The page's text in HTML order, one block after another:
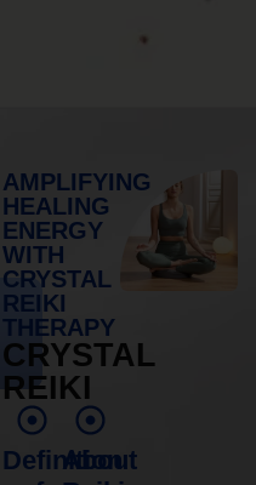
AMPLIFYING
HEALING
ENERGY
WITH
CRYSTAL
REIKI
THERAPY
CRYSTAL
REIKI
Definition
About